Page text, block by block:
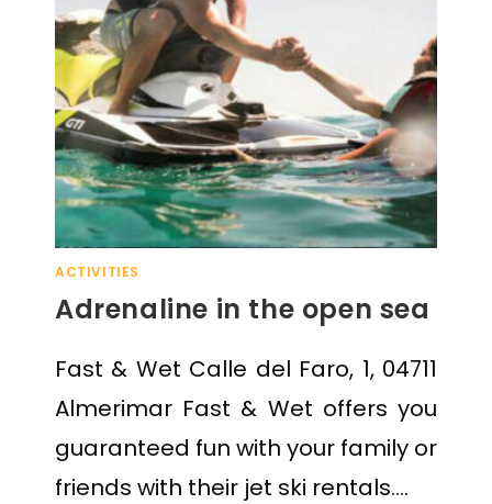
ACTIVITIES
Adrenaline in the open sea
Fast & Wet Calle del Faro, 1, 04711
Almerimar Fast & Wet offers you
guaranteed fun with your family or
friends with their jet ski rentals.…